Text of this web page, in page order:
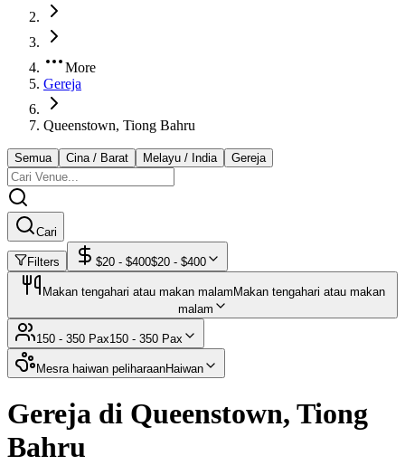
More
Gereja
Queenstown, Tiong Bahru
Semua Cina / Barat Melayu / India Gereja
Cari
Filters $20 - $400$20 - $400
Makan tengahari atau makan malam Makan tengahari atau makan
malam
150 - 350 Pax150 - 350 Pax
Mesra haiwan peliharaanHaiwan
Gereja di Queenstown, Tiong
Bahru